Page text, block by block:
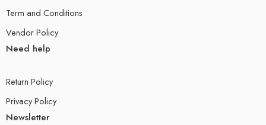
Term and Conditions
Vendor Policy
Need help
Return Policy
Privacy Policy
Newsletter